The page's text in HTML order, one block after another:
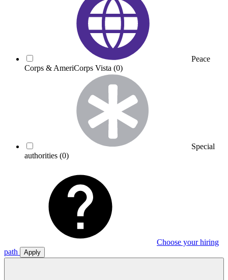
Peace
Corps & AmeriCorps Vista (0)
Special
authorities (0)
Choose your hiring
path
Apply